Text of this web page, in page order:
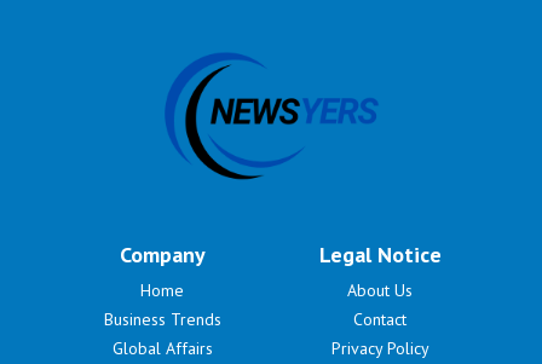
Company
Home
Business Trends
Global Affairs
Legal Notice
About Us
Contact
Privacy Policy